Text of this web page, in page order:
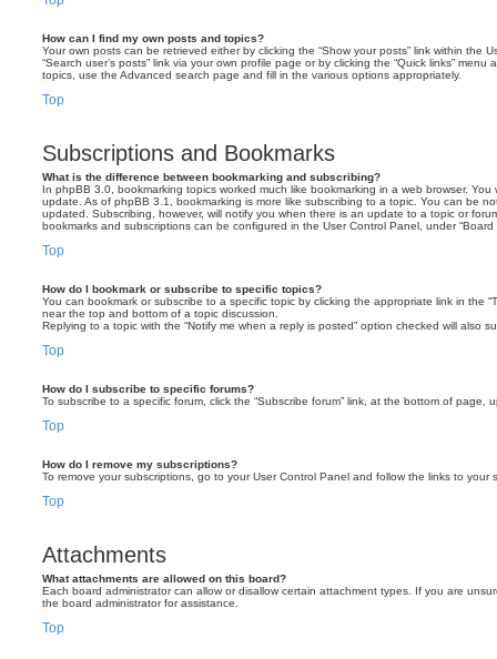
How can I find my own posts and topics?
Your own posts can be retrieved either by clicking the “Show your posts” link within the
“Search user’s posts” link via your own profile page or by clicking the “Quick links”
topics, use the Advanced search page and fill in the various options appropriately.
Top
Subscriptions and Bookmarks
What is the difference between bookmarking and subscribing?
In phpBB 3.0, bookmarking topics worked much like bookmarking in a web browser.
update. As of phpBB 3.1, bookmarking is more like subscribing to a topic. You can be
updated. Subscribing, however, will notify you when there is an update to a topic or
bookmarks and subscriptions can be configured in the User Control Panel, under “Board
Top
How do I bookmark or subscribe to specific topics?
You can bookmark or subscribe to a specific topic by clicking the appropriate link in the
near the top and bottom of a topic discussion.
Replying to a topic with the “Notify me when a reply is posted” option checked will also
Top
How do I subscribe to specific forums?
To subscribe to a specific forum, click the “Subscribe forum” link, at the bottom of page,
Top
How do I remove my subscriptions?
To remove your subscriptions, go to your User Control Panel and follow the links to your
Top
Attachments
What attachments are allowed on this board?
Each board administrator can allow or disallow certain attachment types. If you are
the board administrator for assistance.
Top